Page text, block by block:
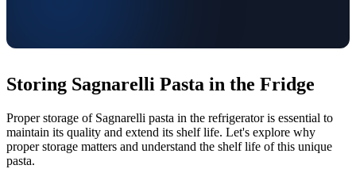
Storing Sagnarelli Pasta in the Fridge
Proper storage of Sagnarelli pasta in the refrigerator is essential to
maintain its quality and extend its shelf life. Let's explore why
proper storage matters and understand the shelf life of this unique
pasta.